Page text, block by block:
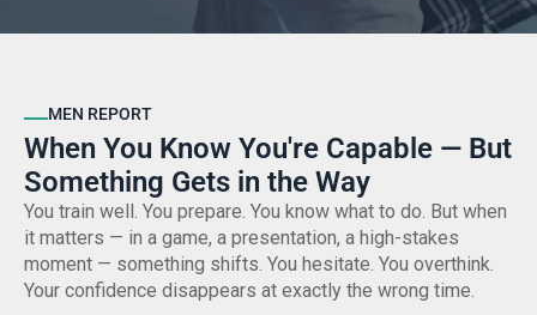
MEN REPORT
When You Know You're Capable — But
Something Gets in the Way
You train well. You prepare. You know what to do. But when
it matters — in a game, a presentation, a high-stakes
moment — something shifts. You hesitate. You overthink.
Your confidence disappears at exactly the wrong time.